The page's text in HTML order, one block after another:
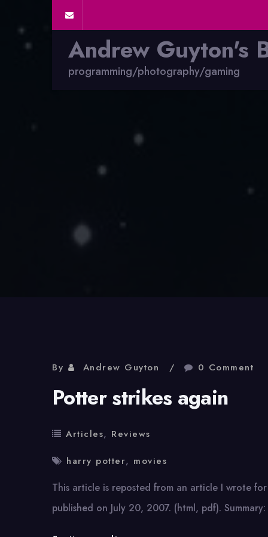
Andrew Guyton's
programming/photography/gaming
By Andrew Guyton 0 Comment
Potter strikes again
Articles, Reviews
harry potter, movies
This article is reposted from an article I wrote
published on July 20, 2007. (html, pdf).